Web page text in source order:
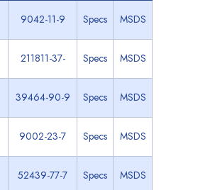
9042-11-9 Specs MSDS
211811-37- Specs MSDS
39464-90-9 Specs MSDS
9002-23-7 Specs MSDS
52439-77-7 Specs MSDS